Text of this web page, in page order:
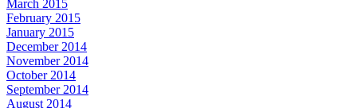
March 2015
February 2015
January 2015
December 2014
November 2014
October 2014
September 2014
August 2014